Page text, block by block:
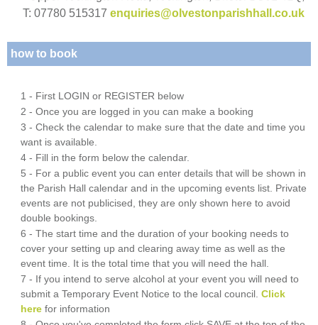
T: 07780 515317 enquiries@olvestonparishhall.co.uk
how to book
1 - First LOGIN or REGISTER below
2 - Once you are logged in you can make a booking
3 - Check the calendar to make sure that the date and time you
want is available.
4 - Fill in the form below the calendar.
5 - For a public event you can enter details that will be shown in
the Parish Hall calendar and in the upcoming events list. Private
events are not publicised, they are only shown here to avoid
double bookings.
6 - The start time and the duration of your booking needs to
cover your setting up and clearing away time as well as the
event time. It is the total time that you will need the hall.
7 - If you intend to serve alcohol at your event you will need to
submit a Temporary Event Notice to the local council.Click
here for information